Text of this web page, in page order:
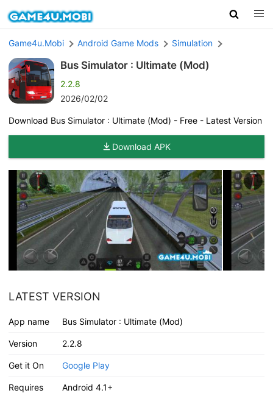
Game4u.Mobi Android Game Mods Simulation
Bus Simulator : Ultimate (Mod)
2.2.8
2026/02/02
Download Bus Simulator : Ultimate (Mod) - Free - Latest Version
Download APK
LATEST VERSION
App name Bus Simulator : Ultimate (Mod)
Version 2.2.8
Get it On Google Play
Requires Android 4.1+